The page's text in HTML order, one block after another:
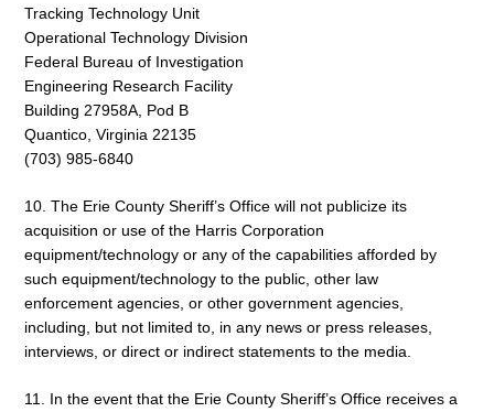
Tracking Technology Unit
Operational Technology Division
Federal Bureau of Investigation
Engineering Research Facility
Building 27958A, Pod B
Quantico, Virginia 22135
(703) 985-6840
10. The Erie County Sheriff’s Office will not publicize its
acquisition or use of the Harris Corporation
equipment/technology or any of the capabilities afforded by
such equipment/technology to the public, other law
enforcement agencies, or other government agencies,
including, but not limited to, in any news or press releases,
interviews, or direct or indirect statements to the media.
11. In the event that the Erie County Sheriff’s Office receives a